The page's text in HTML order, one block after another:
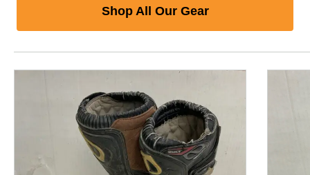
Shop All Our Gear